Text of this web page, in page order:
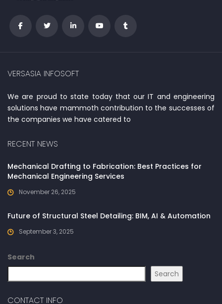
VERSASIA INFOSOFT
We are proud to state today that our IT and engineering
solutions have mammoth contribution to the successes of
the companies we have catered to
RECENT NEWS
Mechanical Drafting to Fabrication: Best Practices for
Mechanical Engineering Services
November 26, 2025
Future of Structural Steel Detailing: BIM, AI & Automation
September 3, 2025
Search
Search
CONTACT INFO